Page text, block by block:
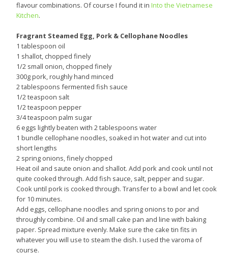
flavour combinations. Of course I found it in Into the Vietnamese
Kitchen.
Fragrant Steamed Egg, Pork & Cellophane Noodles
1 tablespoon oil
1 shallot, chopped finely
1/2 small onion, chopped finely
300g pork, roughly hand minced
2 tablespoons fermented fish sauce
1/2 teaspoon salt
1/2 teaspoon pepper
3/4 teaspoon palm sugar
6 eggs lightly beaten with 2 tablespoons water
1 bundle cellophane noodles, soaked in hot water and cut into
short lengths
2 spring onions, finely chopped
Heat oil and saute onion and shallot. Add pork and cook until not
quite cooked through. Add fish sauce, salt, pepper and sugar.
Cook until pork is cooked through. Transfer to a bowl and let cook
for 10 minutes.
Add eggs, cellophane noodles and spring onions to por and
throughly combine. Oil and small cake pan and line with baking
paper. Spread mixture evenly. Make sure the cake tin fits in
whatever you will use to steam the dish. I used the varoma of
course.